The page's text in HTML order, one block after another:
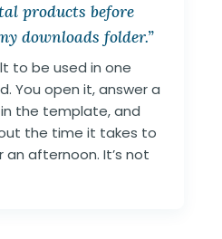
products before
downloads folder.”
to be used in one
You open it, answer a
the template, and
the time it takes to
an afternoon. It’s not